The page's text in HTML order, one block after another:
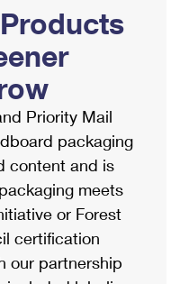
Services
Priority Mail
packaging
content and is
meets
or Forest
certification
our partnership